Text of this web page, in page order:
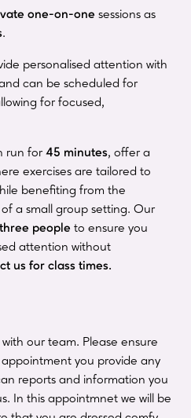
one-on-one sessions as
.
personalised attention with
can be scheduled for
for focused,
run for45 minutes, offer a
exercises are tailored to
benefiting from the
a small group setting. Our
people to ensure you
attention without
us for class times.
our team. Please ensure
you provide any
reports and information you
In this appointmnet we will be